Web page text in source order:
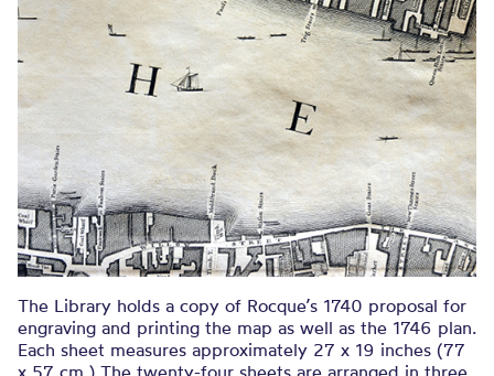
The Library holds a copy of Rocque’s 1740 proposal for
engraving and printing the map as well as the 1746 plan.
Each sheet measures approximately 27 x 19 inches (77
x 57 cm.) The twenty-four sheets are arranged in three